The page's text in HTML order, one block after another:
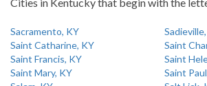
Sacramento, KY
Saint Catharine, KY
Saint
Saint Francis, KY
Saint
Saint Mary, KY
Saint